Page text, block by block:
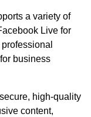
a variety of
Live for
business
high-quality
content,